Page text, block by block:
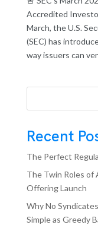
Accredited
March, the U.S.
(SEC) has
way issuers can
Recent
The Perfect
The Twin Roles of
Offering Launch
Why No
Simple as Greedy